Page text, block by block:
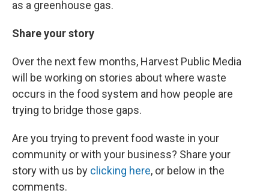
as a greenhouse gas.
Share your story
Over the next few months, Harvest Public Media
will be working on stories about where waste
occurs in the food system and how people are
trying to bridge those gaps.
Are you trying to prevent food waste in your
community or with your business? Share your
story with us by clicking here, or below in the
comments.